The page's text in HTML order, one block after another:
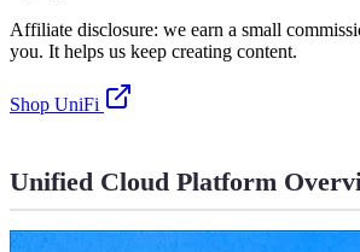
Affiliate disclosure: we earn a small
you. It helps us keep creating content.
Shop UniFi
Unified Cloud Platform